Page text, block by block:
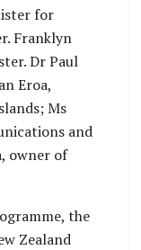
for
Franklyn
Dr Paul
Eroa,
Ms
and
owner of
the
Zealand